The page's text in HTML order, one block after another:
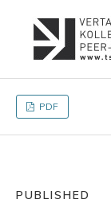
PDF
PUBLISHED